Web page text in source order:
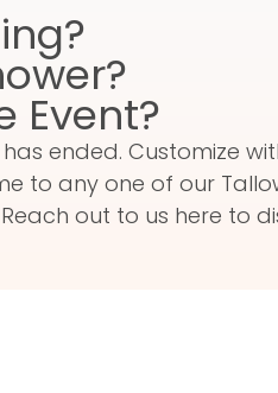
Event?
ended. Customize
any one of our
out to us here to